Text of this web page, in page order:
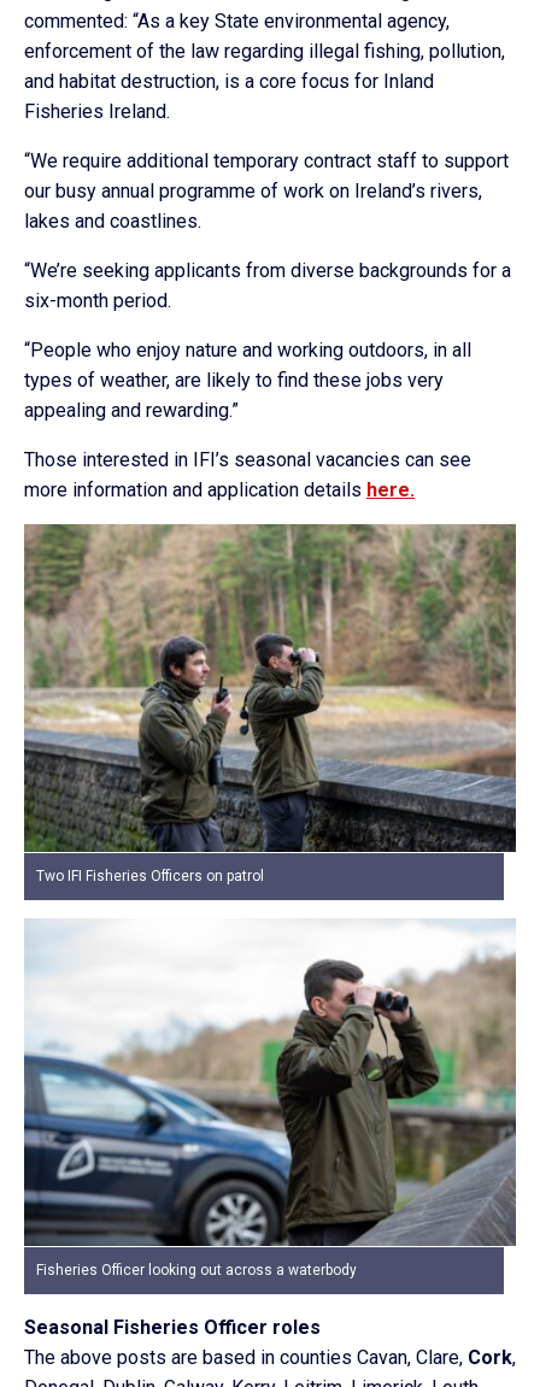
commented: “As a key State environmental agency,
enforcement of the law regarding illegal fishing, pollution,
and habitat destruction, is a core focus for Inland
Fisheries Ireland.
“We require additional temporary contract staff to support
our busy annual programme of work on Ireland’s rivers,
lakes and coastlines.
“We’re seeking applicants from diverse backgrounds for a
six-month period.
“People who enjoy nature and working outdoors, in all
types of weather, are likely to find these jobs very
appealing and rewarding.”
Those interested in IFI’s seasonal vacancies can see
more information and application details here.
Two IFI Fisheries Officers on patrol
Fisheries Officer looking out across a waterbody
Seasonal Fisheries Officer roles
The above posts are based in counties Cavan, Clare, Cork,